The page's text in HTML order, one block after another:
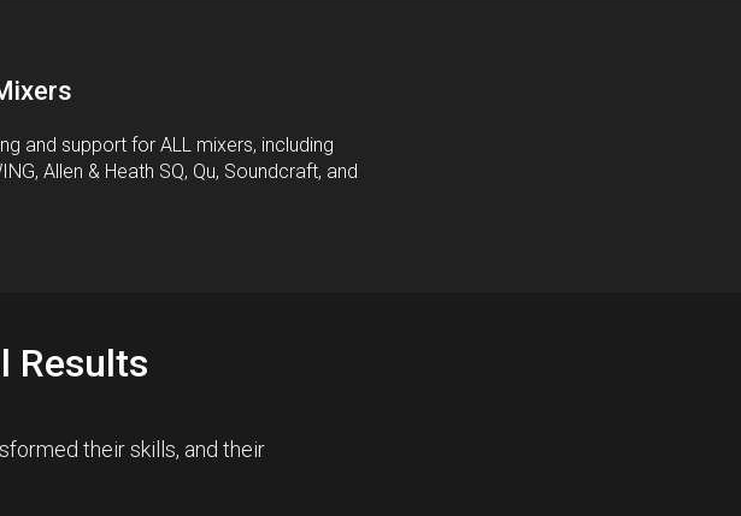
and support for ALL mixers, including
Allen & Heath SQ, Qu, Soundcraft, and
Results
their skills, and their